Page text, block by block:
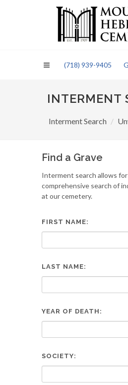
(718) 939-9405
INTERMENT
Interment Search
Find a Grave
Interment search allows for
comprehensive search of
at our cemetery.
FIRST NAME:
LAST NAME:
YEAR OF DEATH:
SOCIETY: